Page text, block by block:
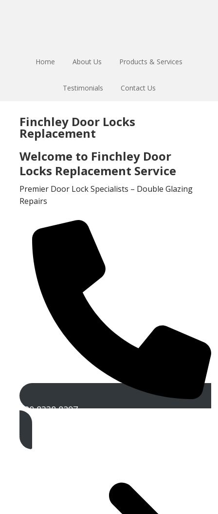
Home About Us Products & Services
Testimonials Contact Us
Finchley Door Locks
Replacement
Welcome to Finchley Door
Locks Replacement Service
Premier Door Lock Specialists – Double Glazing
Repairs
020 8338 8297
Get A Free Quote